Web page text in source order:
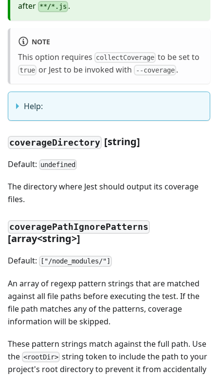
after **/*.js .
NOTE
This option requires collectCoverage to be set to
true or Jest to be invoked with --coverage.
Help:
coverageDirectory [string]
Default: undefined
The directory where Jest should output its coverage
files.
coveragePathIgnorePatterns
[array<string>]
Default: ["/node_modules/"]
An array of regexp pattern strings that are matched
against all file paths before executing the test. If the
file path matches any of the patterns, coverage
information will be skipped.
These pattern strings match against the full path. Use
the <rootDir> string token to include the path to your
project's root directory to prevent it from accidentally